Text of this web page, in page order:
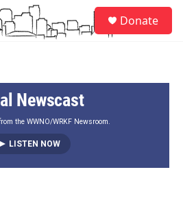
Donate
Newscast
the WWNO/WRKF Newsroom.
LISTEN NOW